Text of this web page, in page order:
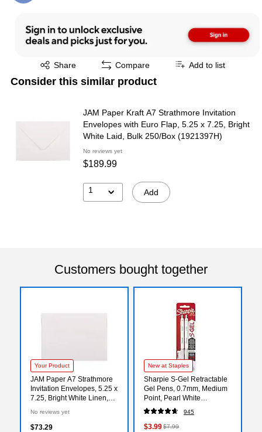
Share
Exited tooltip Compare Add to list
Consider this similar product
JAM Paper Kraft A7 Strathmore Invitation
Envelopes with Euro Flap, 5.25 x 7.25, Bright
White Laid, Bulk 250/Box (1921397H)
No reviews yet
$189.99
1 Add
Customers bought together
Your Product
JAM Paper A7 Strathmore
Invitation Envelopes, 5.25 x
7.25, Bright White Linen,
No reviews yet
$73.29
New at Staples
Sharpie S-Gel Retractable
Gel Pens, 0.7mm, Medium
Point, Pearl White
(2144799)
945
$3.99$7.99